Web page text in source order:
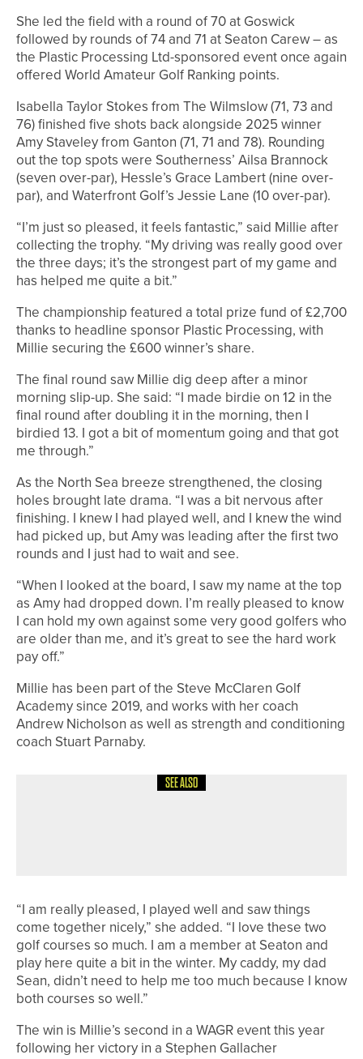
She led the field with a round of 70 at Goswick
followed by rounds of 74 and 71 at Seaton Carew – as
the Plastic Processing Ltd-sponsored event once again
offered World Amateur Golf Ranking points.
Isabella Taylor Stokes from The Wilmslow (71, 73 and
76) finished five shots back alongside 2025 winner
Amy Staveley from Ganton (71, 71 and 78). Rounding
out the top spots were Southerness’ Ailsa Brannock
(seven over-par), Hessle’s Grace Lambert (nine over-
par), and Waterfront Golf’s Jessie Lane (10 over-par).
“I’m just so pleased, it feels fantastic,” said Millie after
collecting the trophy. “My driving was really good over
the three days; it’s the strongest part of my game and
has helped me quite a bit.”
The championship featured a total prize fund of £2,700
thanks to headline sponsor Plastic Processing, with
Millie securing the £600 winner’s share.
The final round saw Millie dig deep after a minor
morning slip-up. She said: “I made birdie on 12 in the
final round after doubling it in the morning, then I
birdied 13. I got a bit of momentum going and that got
me through.”
As the North Sea breeze strengthened, the closing
holes brought late drama. “I was a bit nervous after
finishing. I knew I had played well, and I knew the wind
had picked up, but Amy was leading after the first two
rounds and I just had to wait and see.
“When I looked at the board, I saw my name at the top
as Amy had dropped down. I’m really pleased to know
I can hold my own against some very good golfers who
are older than me, and it’s great to see the hard work
pay off.”
Millie has been part of the Steve McClaren Golf
Academy since 2019, and works with her coach
Andrew Nicholson as well as strength and conditioning
coach Stuart Parnaby.
SEE ALSO
“I am really pleased, I played well and saw things
come together nicely,” she added. “I love these two
golf courses so much. I am a member at Seaton and
play here quite a bit in the winter. My caddy, my dad
Sean, didn’t need to help me too much because I know
both courses so well.”
The win is Millie’s second in a WAGR event this year
following her victory in a Stephen Gallacher